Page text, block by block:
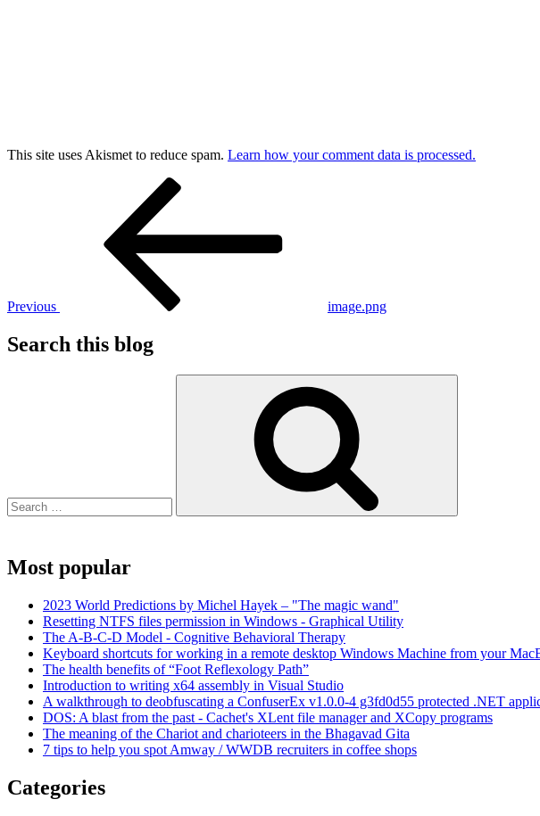
This site uses Akismet to reduce spam. Learn how your comment data is processed.
Previous image.png
Search this blog
Most popular
2023 World Predictions by Michel Hayek – "The magic wand"
Resetting NTFS files permission in Windows - Graphical Utility
The A-B-C-D Model - Cognitive Behavioral Therapy
Keyboard shortcuts for working in a remote desktop Windows Machine from your
The health benefits of “Foot Reflexology Path”
Introduction to writing x64 assembly in Visual Studio
A walkthrough to deobfuscating a ConfuserEx v1.0.0-4 g3fd0d55 protected .NET
DOS: A blast from the past - Cachet's XLent file manager and XCopy programs
The meaning of the Chariot and charioteers in the Bhagavad Gita
7 tips to help you spot Amway / WWDB recruiters in coffee shops
Categories